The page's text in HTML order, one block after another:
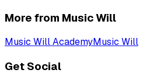
More from Music Will
Music Will AcademyMusic Will
Get Social